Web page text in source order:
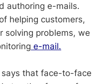
authoring e-mails.
helping customers,
solving problems, we
e-mail.
says that face-to-face